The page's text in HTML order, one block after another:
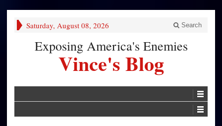
Saturday, August 08, 2026 Search
Exposing America's Enemies
Vince's Blog